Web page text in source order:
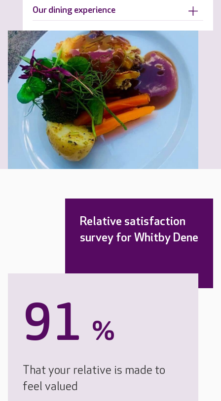
Our dining experience
Relative satisfaction
survey for Whitby Dene
91 %
That your relative is made to
feel valued